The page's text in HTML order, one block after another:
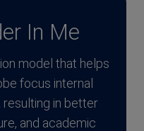
In Me
model that helps
focus internal
resulting in better
and academic